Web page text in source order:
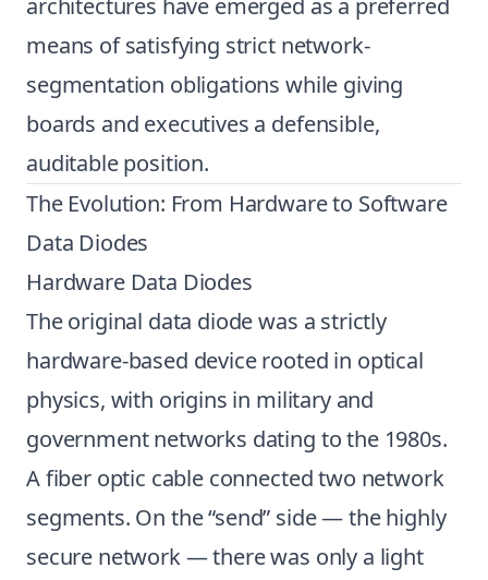
architectures have emerged as a preferred
means of satisfying strict network-
segmentation obligations while giving
boards and executives a defensible,
auditable position.
The Evolution: From Hardware to Software
Data Diodes
Hardware Data Diodes
The original data diode was a strictly
hardware-based device rooted in optical
physics, with origins in military and
government networks dating to the 1980s.
A fiber optic cable connected two network
segments. On the “send” side — the highly
secure network — there was only a light